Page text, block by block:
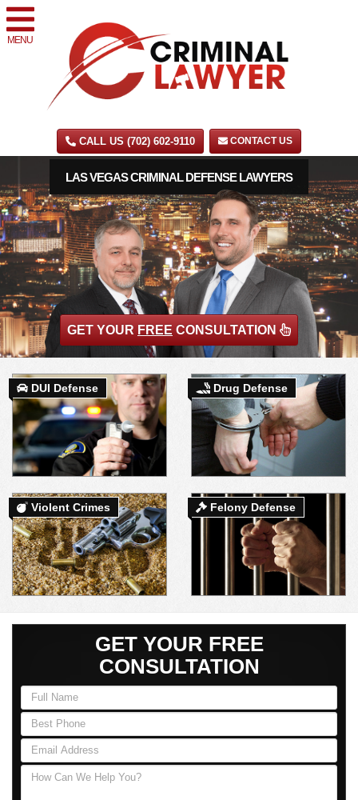
MENU
CALL US (702) 602-9110 CONTACT US
LAS VEGAS CRIMINAL DEFENSE LAWYERS
DUI DEFENSE | DRUG DEFENSE | VIOLENT CRIME DEFENSE
GET YOUR FREE CONSULTATION
DUI Defense Drug Defense
Violent Crimes Felony Defense
GET YOUR FREE
CONSULTATION